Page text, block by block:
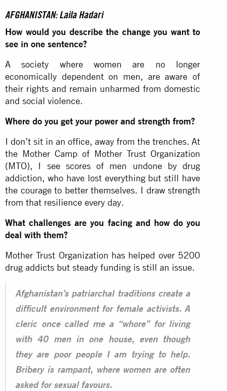
AFGHANISTAN: Laila Hadari
How would you describe the change you want to
see in one sentence?
A society where women are no longer
economically dependent on men, are aware of
their rights and remain unharmed from domestic
and social violence.
Where do you get your power and strength from?
I don’t sit in an office, away from the trenches. At
the Mother Camp of Mother Trust Organization
(MTO), I see scores of men undone by drug
addiction, who have lost everything but still have
the courage to better themselves. I draw strength
from that resilience every day.
What challenges are you facing and how do you
deal with them?
Mother Trust Organization has helped over 5200
drug addicts but steady funding is still an issue.
Afghanistan’s patriarchal traditions create a
difficult environment for female activists. A
cleric once called me a “whore” for living
with 40 men in one house, even though
they are poor people I am trying to help.
Bribery is rampant, where women are often
asked for sexual favours.